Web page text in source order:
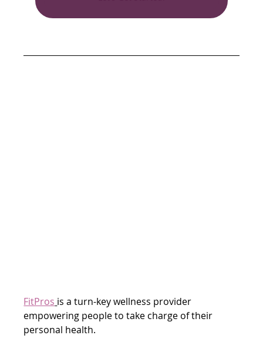
FitPros is a turn-key wellness provider
empowering people to take charge of their
personal health.